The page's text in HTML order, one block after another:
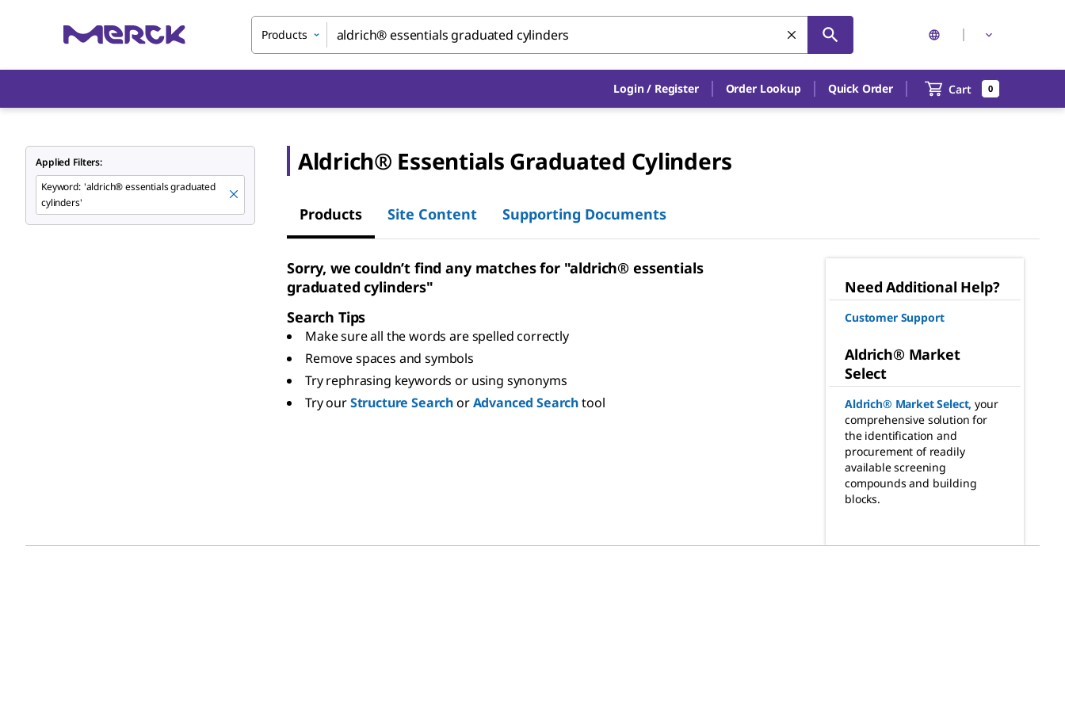
Products
Login / Register Order Lookup Quick Order Cart 0
Applied Filters:
Keyword: 'aldrich® essentials graduated
cylinders'
Aldrich® Essentials Graduated Cylinders
Products Site Content Supporting Documents
Sorry, we couldn’t find any matches for "aldrich® essentials
graduated cylinders"
Search Tips
Make sure all the words are spelled correctly
Remove spaces and symbols
Try rephrasing keywords or using synonyms
Try ourStructure SearchorAdvanced Searchtool
Need Additional Help?
Customer Support
Aldrich® Market
Select
Aldrich® Market Select, your
comprehensive solution for
the identification and
procurement of readily
available screening
compounds and building
blocks.